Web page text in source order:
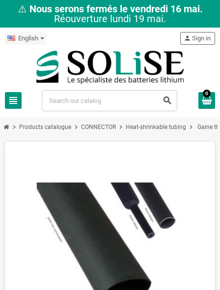
⚠️ Nous serons fermés le vendredi 16 mai.
Réouverture lundi 19 mai.
English
view_headline search
person Sign in
0
chevron_right Products catalogue chevron_right CONNECTOR chevron_right Heat-shrinkable tubing chevron_right Gaine